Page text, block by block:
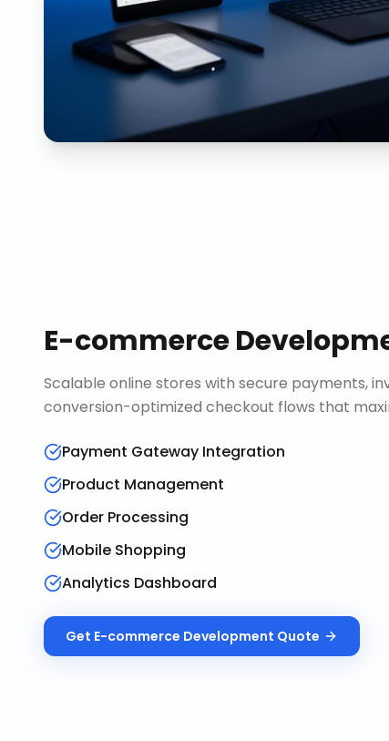
E-commerce
Scalable online stores with secure payments,
conversion-optimized checkout flows that
Payment Gateway Integration
Product Management
Order Processing
Mobile Shopping
Analytics Dashboard
Get E-commerce Development Quote